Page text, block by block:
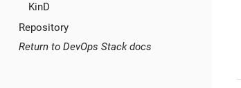
KinD
Repository
Return to DevOps Stack docs